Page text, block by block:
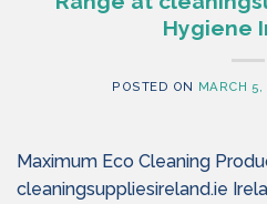
Hygiene
POSTED ON MARCH 5,
Maximum Eco Cleaning
cleaningsuppliesireland.ie